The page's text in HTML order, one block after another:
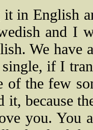
it in English
and I
We
if I
of the few
it, because
you. You